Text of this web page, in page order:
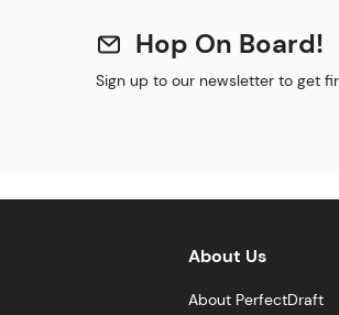
Hop On Board!
Sign up to our newsletter to get
About Us
About PerfectDraft